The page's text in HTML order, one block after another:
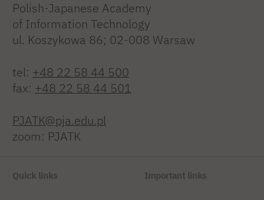
Polish-Japanese Academy
of Information Technology
ul. Koszykowa 86; 02-008 Warsaw
tel: +48 22 58 44 500
fax: +48 22 58 44 501
PJATK@pja.edu.pl
zoom: PJATK
Quick links Important links